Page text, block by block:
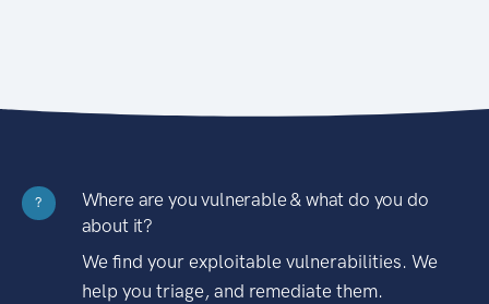
?
Where are you vulnerable & what do you do
about it?
We find your exploitable vulnerabilities. We
help you triage, and remediate them.